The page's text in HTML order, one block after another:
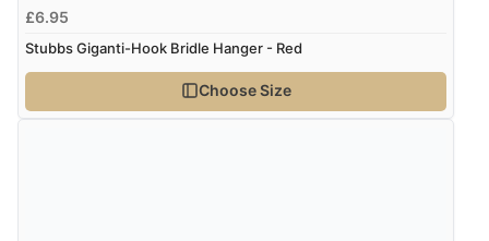
£6.95
Stubbs Giganti-Hook Bridle Hanger - Red
Choose Size